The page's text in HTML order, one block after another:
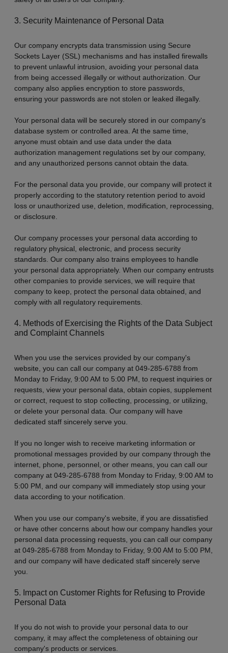
3. Security Maintenance of Personal Data
Our company encrypts data transmission using Secure
Sockets Layer (SSL) mechanisms and has installed firewalls
to prevent unlawful intrusion, avoiding your personal data
from being accessed illegally or without authorization. Our
company also applies encryption to store passwords,
ensuring your passwords are not stolen or leaked illegally.
Your personal data will be securely stored in our company's
database system or controlled area. At the same time,
anyone must obtain and use data under the data
authorization management regulations set by our company,
and any unauthorized persons cannot obtain the data.
For the personal data you provide, our company will protect it
properly according to the statutory retention period to avoid
loss or unauthorized use, deletion, modification, reprocessing,
or disclosure.
Our company processes your personal data according to
regulatory physical, electronic, and process security
standards. Our company also trains employees to handle
your personal data appropriately. When our company entrusts
other companies to provide services, we will require that
company to keep, protect the personal data obtained, and
comply with all regulatory requirements.
4. Methods of Exercising the Rights of the Data Subject
and Complaint Channels
When you use the services provided by our company's
website, you can call our company at 049-285-6788 from
Monday to Friday, 9:00 AM to 5:00 PM, to request inquiries or
requests, view your personal data, obtain copies, supplement
or correct, request to stop collecting, processing, or utilizing,
or delete your personal data. Our company will have
dedicated staff sincerely serve you.
If you no longer wish to receive marketing information or
promotional messages provided by our company through the
internet, phone, personnel, or other means, you can call our
company at 049-285-6788 from Monday to Friday, 9:00 AM to
5:00 PM, and our company will immediately stop using your
data according to your notification.
When you use our company's website, if you are dissatisfied
or have other concerns about how our company handles your
personal data processing requests, you can call our company
at 049-285-6788 from Monday to Friday, 9:00 AM to 5:00 PM,
and our company will have dedicated staff sincerely serve
you.
5. Impact on Customer Rights for Refusing to Provide
Personal Data
If you do not wish to provide your personal data to our
company, it may affect the completeness of obtaining our
company's products or services.